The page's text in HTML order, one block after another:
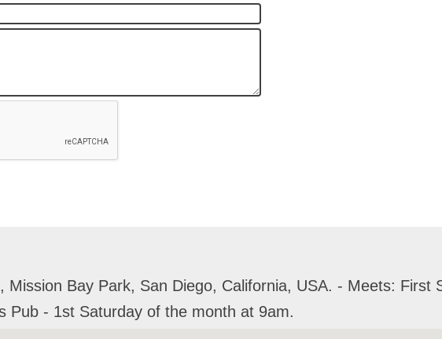
Mission Bay Park, San Diego, California, USA. - Meets: First
Pub - 1st Saturday of the month at 9am.